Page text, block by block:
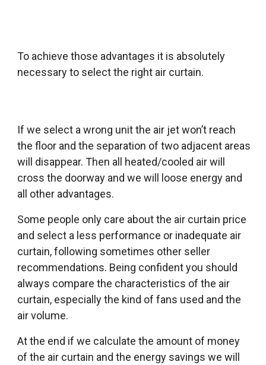
To achieve those advantages it is absolutely
necessary to select the right air curtain.
If we select a wrong unit the air jet won’t reach
the floor and the separation of two adjacent areas
will disappear. Then all heated/cooled air will
cross the doorway and we will loose energy and
all other advantages.
Some people only care about the air curtain price
and select a less performance or inadequate air
curtain, following sometimes other seller
recommendations. Being confident you should
always compare the characteristics of the air
curtain, especially the kind of fans used and the
air volume.
At the end if we calculate the amount of money
of the air curtain and the energy savings we will